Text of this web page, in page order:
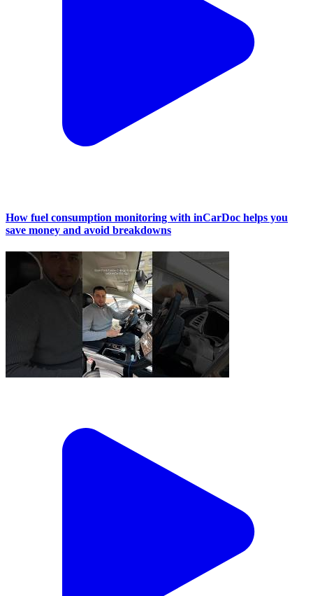
How fuel consumption monitoring with inCarDoc helps you
save money and avoid breakdowns